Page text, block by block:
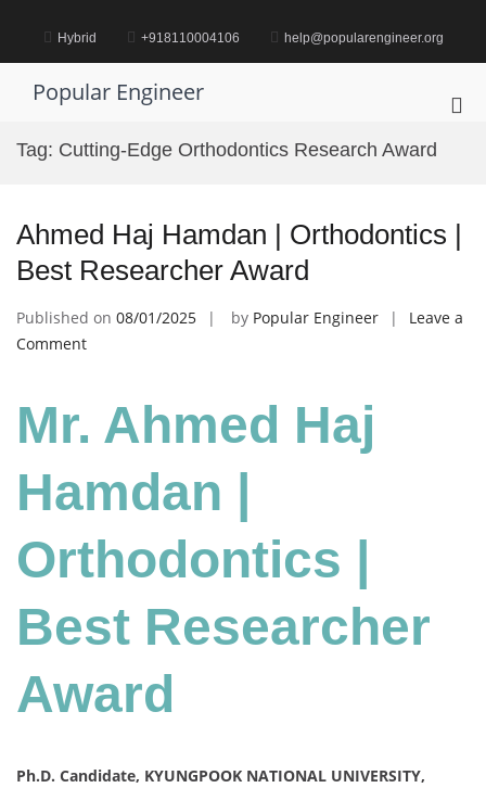
content Hybrid +918110004106 help@popularengineer.org
Popular Engineer
Tag: Cutting-Edge Orthodontics Research Award
Ahmed Haj Hamdan | Orthodontics |
Best Researcher Award
Published on 08/01/2025 by Popular Engineer
Leave a
Commenton
Hamdan
|
Orthodontics
Researcher
Award
Mr. Ahmed Haj
Hamdan |
Orthodontics |
Best Researcher
Award
Ph.D. Candidate, KYUNGPOOK NATIONAL UNIVERSITY,